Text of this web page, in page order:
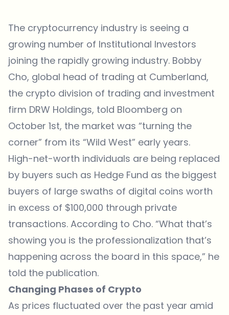
The cryptocurrency industry is seeing a
growing number of Institutional Investors
joining the rapidly growing industry. Bobby
Cho, global head of trading at Cumberland,
the crypto division of trading and investment
firm DRW Holdings, told Bloomberg on
October 1st, the market was “turning the
corner” from its “Wild West” early years.
High-net-worth individuals are being replaced
by buyers such as Hedge Fund as the biggest
buyers of large swaths of digital coins worth
in excess of $100,000 through private
transactions. According to Cho. “What that’s
showing you is the professionalization that’s
happening across the board in this space,” he
told the publication.
Changing Phases of Crypto
As prices fluctuated over the past year amid